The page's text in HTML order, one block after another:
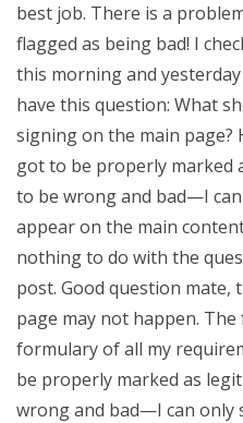
best job. There is a
flagged as being bad! I
this morning and
have this question: What
signing on the main page?
got to be properly marked
to be wrong and bad—I
appear on the main
nothing to do with the
post. Good question
page may not happen.
formulary of all my
be properly marked as
wrong and bad—I can only